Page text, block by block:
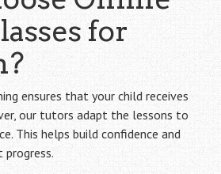
for
ensures that your child receives
our tutors adapt the lessons to
This helps build confidence and
progress.